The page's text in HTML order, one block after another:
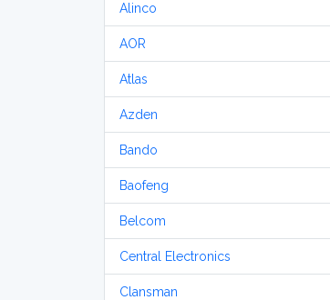
Alinco
AOR
Atlas
Azden
Bando
Baofeng
Belcom
Central Electronics
Clansman